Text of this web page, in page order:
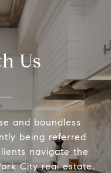
Us
and boundless
being referred
navigate the
City real estate.